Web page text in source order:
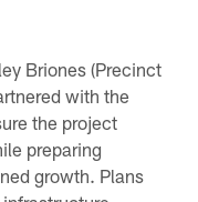
Briones (Precinct
with the
the project
preparing
growth. Plans